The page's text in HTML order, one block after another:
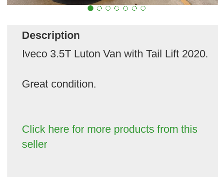
Description
Iveco 3.5T Luton Van with Tail Lift 2020.
Great condition.
Click here for more products from this
seller